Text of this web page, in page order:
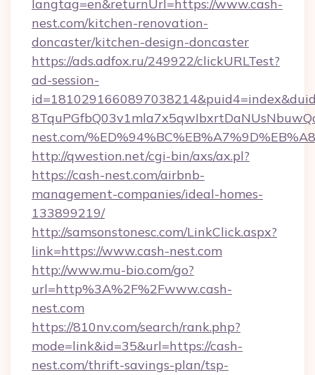
langtag=en&returnUrl=https://www.cash-
nest.com/kitchen-renovation-
doncaster/kitchen-design-doncaster
https://ads.adfox.ru/249922/clickURLTest?
ad-session-
nest.com/
http://qwestion.net/cgi-bin/axs/ax.pl?
https://cash-nest.com/airbnb-
management-companies/ideal-homes-
133899219/
http://samsonstonesc.com/LinkClick.aspx?
link=https://www.cash-nest.com
http://www.mu-bio.com/go?
url=http%3A%2F%2Fwww.cash-
nest.com
https://810nv.com/search/rank.php?
mode=link&id=35&url=https://cash-
nest.com/thrift-savings-plan/tsp-